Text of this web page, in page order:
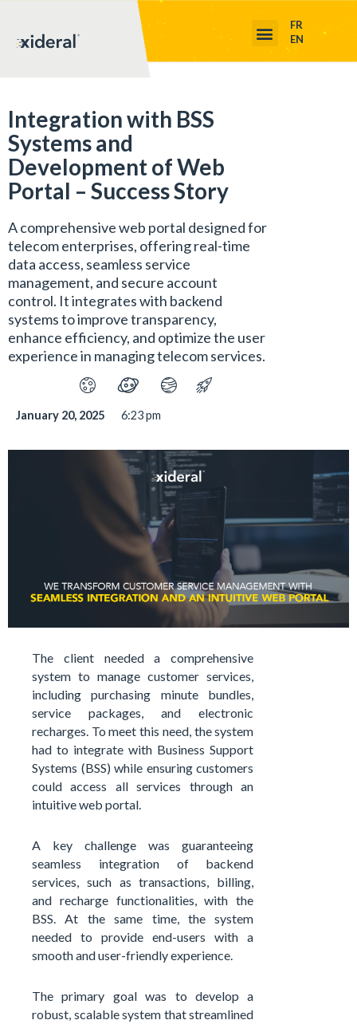
FR
EN
Integration with BSS
Systems and
Development of Web
Portal – Success Story
A comprehensive web portal designed for
telecom enterprises, offering real-time
data access, seamless service
management, and secure account
control. It integrates with backend
systems to improve transparency,
enhance efficiency, and optimize the user
experience in managing telecom services.
January 20, 2025 6:23 pm
The client needed a comprehensive
system to manage customer services,
including purchasing minute bundles,
service packages, and electronic
recharges. To meet this need, the system
had to integrate with Business Support
Systems (BSS) while ensuring customers
could access all services through an
intuitive web portal.
A key challenge was guaranteeing
seamless integration of backend
services, such as transactions, billing,
and recharge functionalities, with the
BSS. At the same time, the system
needed to provide end-users with a
smooth and user-friendly experience.
The primary goal was to develop a
robust, scalable system that streamlined